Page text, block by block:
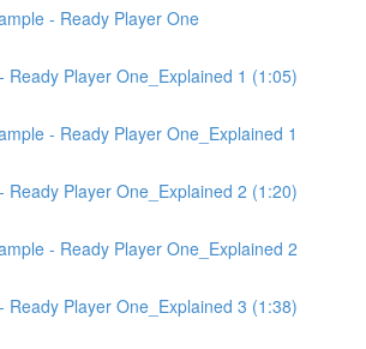
- Ready Player One
Ready Player One_Explained 1 (1:05)
- Ready Player One_Explained 1
Ready Player One_Explained 2 (1:20)
- Ready Player One_Explained 2
Ready Player One_Explained 3 (1:38)